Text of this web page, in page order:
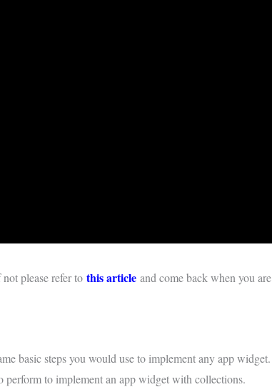
please refer to this article and come back when you are
basic steps you would use to implement any app widget.
perform to implement an app widget with collections.